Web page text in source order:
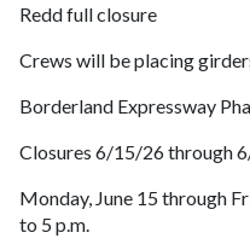
Redd full closure
Crews will be placing
Borderland Expressway
Closures 6/15/26 through
Monday, June 15 through
to 5 p.m.